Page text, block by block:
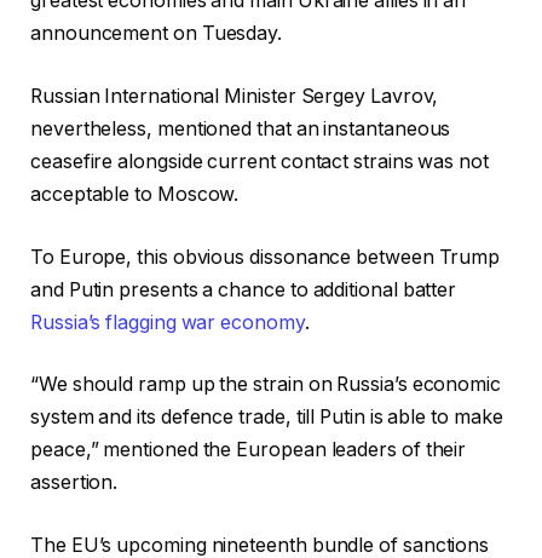
announcement on Tuesday.
Russian International Minister Sergey Lavrov,
nevertheless, mentioned that an instantaneous
ceasefire alongside current contact strains was not
acceptable to Moscow.
To Europe, this obvious dissonance between Trump
and Putin presents a chance to additional batter
Russia’s flagging war economy.
“We should ramp up the strain on Russia’s economic
system and its defence trade, till Putin is able to make
peace,” mentioned the European leaders of their
assertion.
The EU’s upcoming nineteenth bundle of sanctions